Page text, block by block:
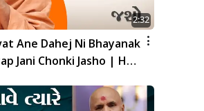
2:32
Ane Dahej Ni Bhayanak
Jani Chonki Jasho | HDH